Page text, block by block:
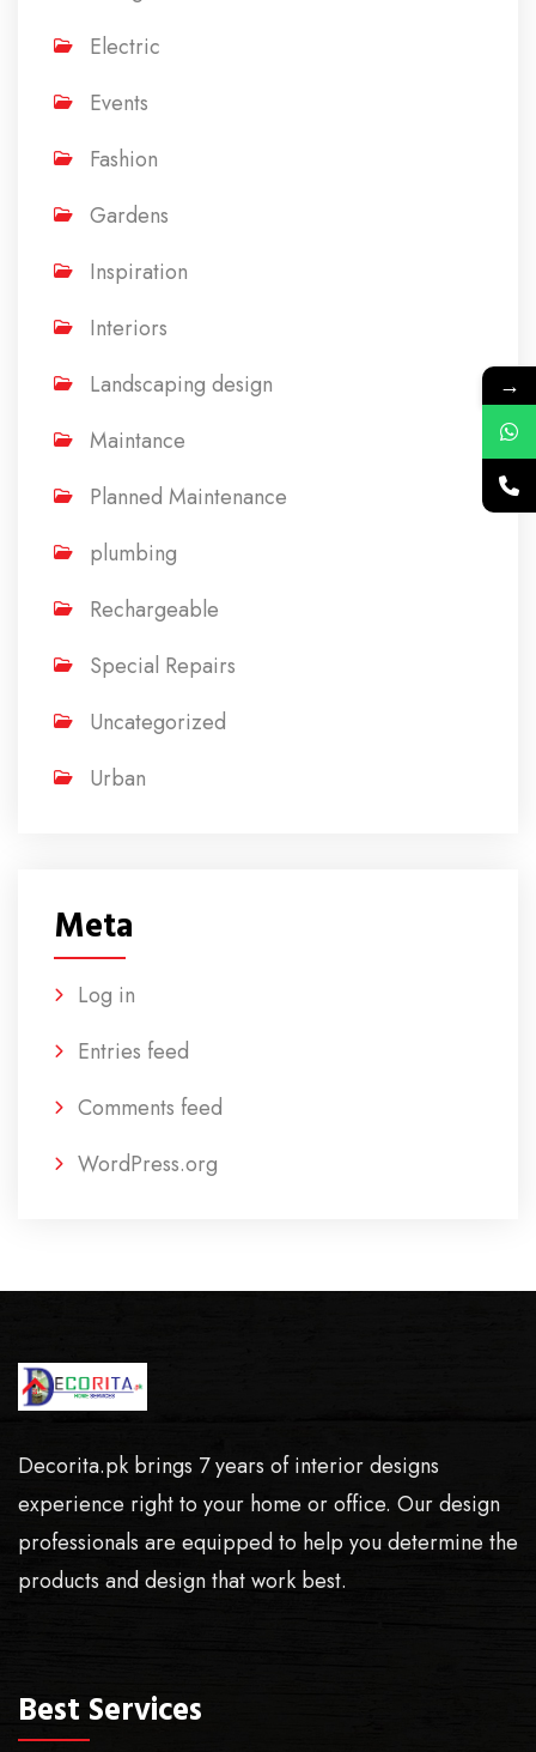
Electric
Events
Fashion
Gardens
Inspiration
Interiors
Landscaping design
Maintance
Planned Maintenance
plumbing
Rechargeable
Special Repairs
Uncategorized
Urban
Meta
Log in
Entries feed
Comments feed
WordPress.org
Decorita.pk brings 7 years of interior designs
experience right to your home or office. Our design
professionals are equipped to help you determine the
products and design that work best.
Best Services
→